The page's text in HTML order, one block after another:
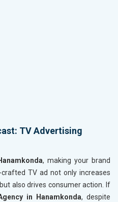
TV Advertising
, making your brand
TV ad not only increases
also drives consumer action. If
in Hanamkonda, despite